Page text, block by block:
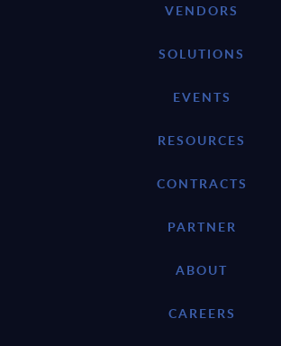
VENDORS
SOLUTIONS
EVENTS
RESOURCES
CONTRACTS
PARTNER
ABOUT
CAREERS